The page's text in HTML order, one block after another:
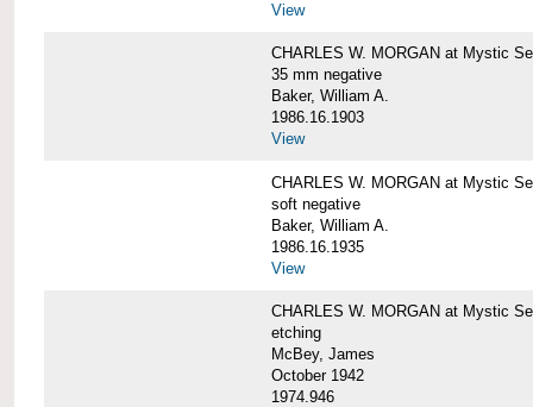
View
CHARLES W. MORGAN at Mystic
35 mm negative
Baker, William A.
1986.16.1903
View
CHARLES W. MORGAN at Mystic
soft negative
Baker, William A.
1986.16.1935
View
CHARLES W. MORGAN at Mystic
etching
McBey, James
October 1942
1974.946